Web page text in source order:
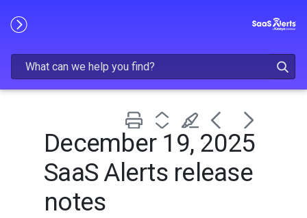
December 19, 2025
SaaS Alerts release
notes